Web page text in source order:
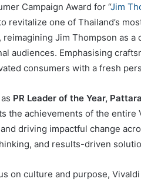
Campaign Award for “Jim
revitalize one of Thailand’s
reimagining Jim Thompson as
audiences. Emphasising
consumers with a fresh
PR Leader of the Year,
the achievements of the entire
driving impactful change
and results-driven
on culture and purpose,